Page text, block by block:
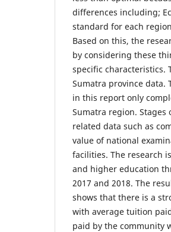
differences including;
standard for each
Based on this, the
by considering these
specific characteristics.
Sumatra province data.
in this report only
Sumatra region.
related data such as
value of national
facilities. The research
and higher education
2017 and 2018. The
shows that there is a
with average tuition
paid by the community